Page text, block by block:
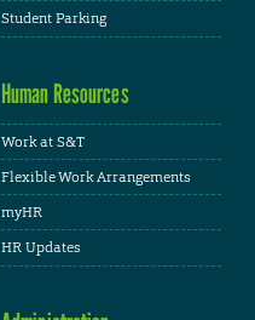
Student Parking
Human Resources
Work at S&T
Flexible Work Arrangements
myHR
HR Updates